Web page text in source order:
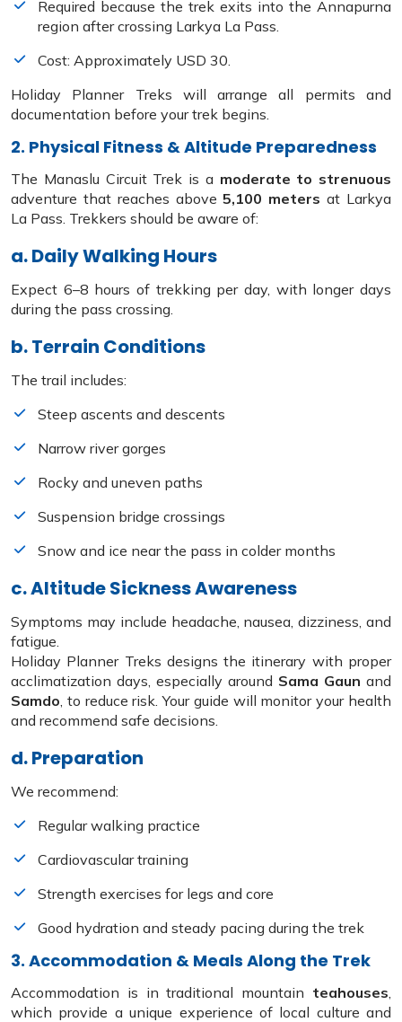
Required because the trek exits into the Annapurna
region after crossing Larkya La Pass.
Cost: Approximately USD 30.
Holiday Planner Treks will arrange all permits and
documentation before your trek begins.
2. Physical Fitness & Altitude Preparedness
The Manaslu Circuit Trek is a moderate to strenuous
adventure that reaches above5,100 meters at Larkya
La Pass. Trekkers should be aware of:
a. Daily Walking Hours
Expect 6–8 hours of trekking per day, with longer days
during the pass crossing.
b. Terrain Conditions
The trail includes:
Steep ascents and descents
Narrow river gorges
Rocky and uneven paths
Suspension bridge crossings
Snow and ice near the pass in colder months
c. Altitude Sickness Awareness
Symptoms may include headache, nausea, dizziness, and
fatigue.
Holiday Planner Treks designs the itinerary with proper
acclimatization days, especially around Sama Gaun and
Samdo, to reduce risk. Your guide will monitor your health
and recommend safe decisions.
d. Preparation
We recommend:
Regular walking practice
Cardiovascular training
Strength exercises for legs and core
Good hydration and steady pacing during the trek
3. Accommodation & Meals Along the Trek
Accommodation is in traditional mountain teahouses,
which provide a unique experience of local culture and